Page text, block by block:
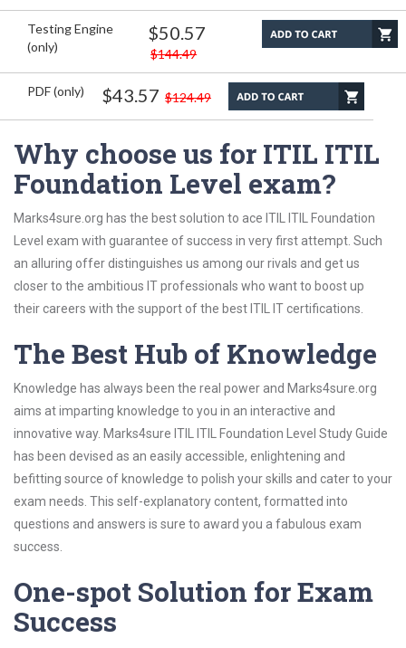
Testing Engine
(only)
$50.57
$144.49
PDF (only) $43.57 $124.49
Why choose us for ITIL ITIL
Foundation Level exam?
Marks4sure.org has the best solution to ace ITIL ITIL Foundation
Level exam with guarantee of success in very first attempt. Such
an alluring offer distinguishes us among our rivals and get us
closer to the ambitious IT professionals who want to boost up
their careers with the support of the best ITIL IT certifications.
The Best Hub of Knowledge
Knowledge has always been the real power and Marks4sure.org
aims at imparting knowledge to you in an interactive and
innovative way. Marks4sure ITIL ITIL Foundation Level Study Guide
has been devised as an easily accessible, enlightening and
befitting source of knowledge to polish your skills and cater to your
exam needs. This self-explanatory content, formatted into
questions and answers is sure to award you a fabulous exam
success.
One-spot Solution for Exam
Success